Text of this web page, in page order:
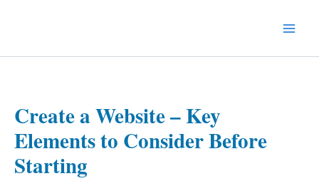
Create a Website – Key
Elements to Consider Before
Starting